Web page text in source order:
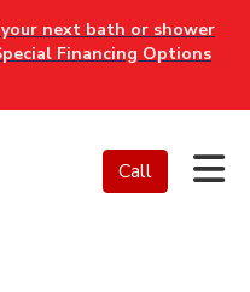
your next bath or shower
Financing Options
Call